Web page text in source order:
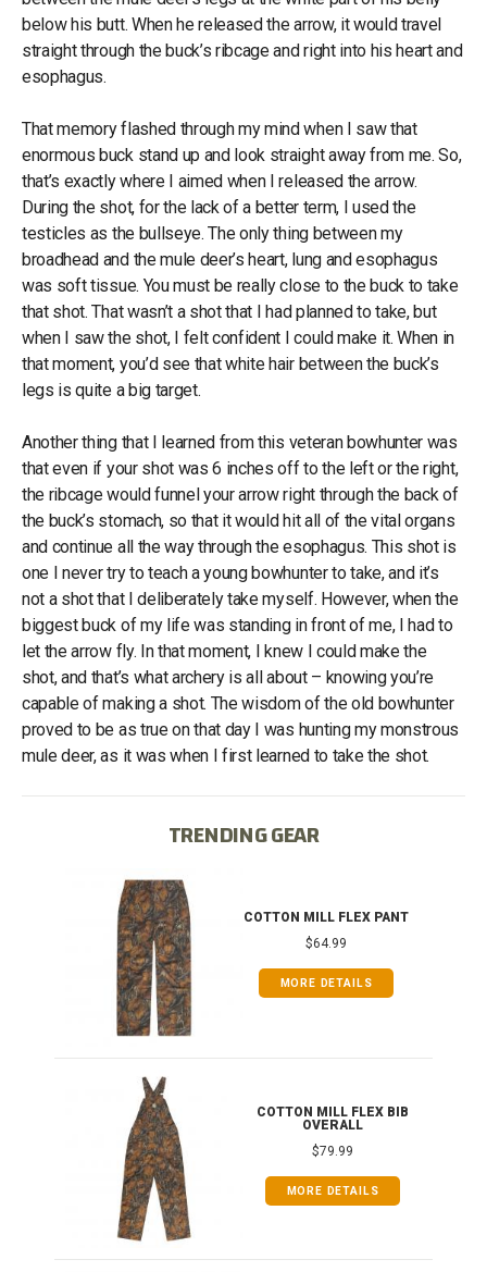
below his butt. When he released the arrow, it would travel
straight through the buck’s ribcage and right into his heart and
esophagus.
That memory flashed through my mind when I saw that
enormous buck stand up and look straight away from me. So,
that’s exactly where I aimed when I released the arrow.
During the shot, for the lack of a better term, I used the
testicles as the bullseye. The only thing between my
broadhead and the mule deer’s heart, lung and esophagus
was soft tissue. You must be really close to the buck to take
that shot. That wasn’t a shot that I had planned to take, but
when I saw the shot, I felt confident I could make it. When in
that moment, you’d see that white hair between the buck’s
legs is quite a big target.
Another thing that I learned from this veteran bowhunter was
that even if your shot was 6 inches off to the left or the right,
the ribcage would funnel your arrow right through the back of
the buck’s stomach, so that it would hit all of the vital organs
and continue all the way through the esophagus. This shot is
one I never try to teach a young bowhunter to take, and it’s
not a shot that I deliberately take myself. However, when the
biggest buck of my life was standing in front of me, I had to
let the arrow fly. In that moment, I knew I could make the
shot, and that’s what archery is all about – knowing you’re
capable of making a shot. The wisdom of the old bowhunter
proved to be as true on that day I was hunting my monstrous
mule deer, as it was when I first learned to take the shot.
TRENDING GEAR
COTTON MILL FLEX PANT
$64.99
MORE DETAILS
COTTON MILL FLEX BIB
OVERALL
$79.99
MORE DETAILS